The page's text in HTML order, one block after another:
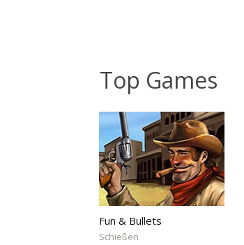
Top Games
Fun & Bullets
Schießen